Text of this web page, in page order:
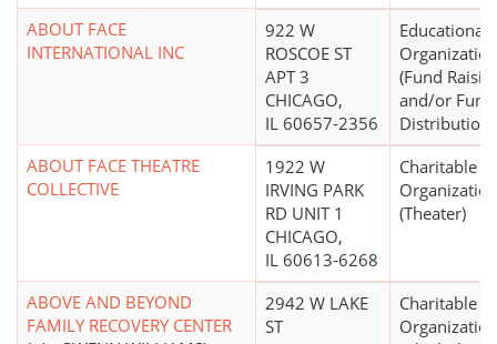
ABOUT FACE
INTERNATIONAL INC
922 W
ROSCOE ST
APT 3
CHICAGO,
IL 60657-2356
Educational
Organization
(Fund
and/or Fund
Distribution)
ABOUT FACE THEATRE
COLLECTIVE
1922 W
IRVING PARK
RD UNIT 1
CHICAGO,
IL 60613-6268
Charitable
Organization
(Theater)
ABOVE AND BEYOND
FAMILY RECOVERY CENTER
2942 W LAKE
ST
Charitable
Organization